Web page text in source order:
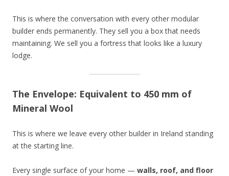
This is where the conversation with every other modular
builder ends permanently. They sell you a box that needs
maintaining. We sell you a fortress that looks like a luxury
lodge.
The Envelope: Equivalent to 450 mm of
Mineral Wool
This is where we leave every other builder in Ireland standing
at the starting line.
Every single surface of your home — walls, roof, and floor